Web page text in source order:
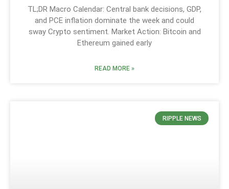
TL;DR Macro Calendar: Central bank decisions, GDP,
and PCE inflation dominate the week and could
sway Crypto sentiment. Market Action: Bitcoin and
Ethereum gained early
READ MORE »
RIPPLE NEWS